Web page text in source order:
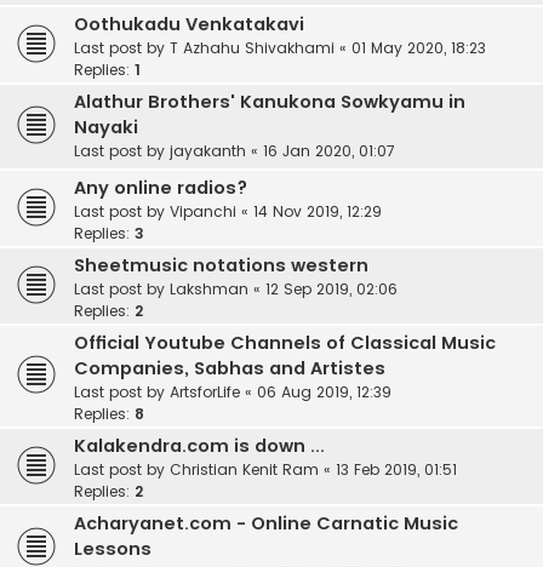
Oothukadu Venkatakavi
Last post by T Azhahu Shivakhami « 01 May 2020, 18:23
Replies: 1
Alathur Brothers' Kanukona Sowkyamu in
Nayaki
Last post by jayakanth « 16 Jan 2020, 01:07
Any online radios?
Last post by Vipanchi « 14 Nov 2019, 12:29
Replies: 3
Sheetmusic notations western
Last post by Lakshman « 12 Sep 2019, 02:06
Replies: 2
Official Youtube Channels of Classical Music
Companies, Sabhas and Artistes
Last post by ArtsforLife « 06 Aug 2019, 12:39
Replies: 8
Kalakendra.com is down ...
Last post by Christian Kenit Ram « 13 Feb 2019, 01:51
Replies: 2
Acharyanet.com - Online Carnatic Music
Lessons